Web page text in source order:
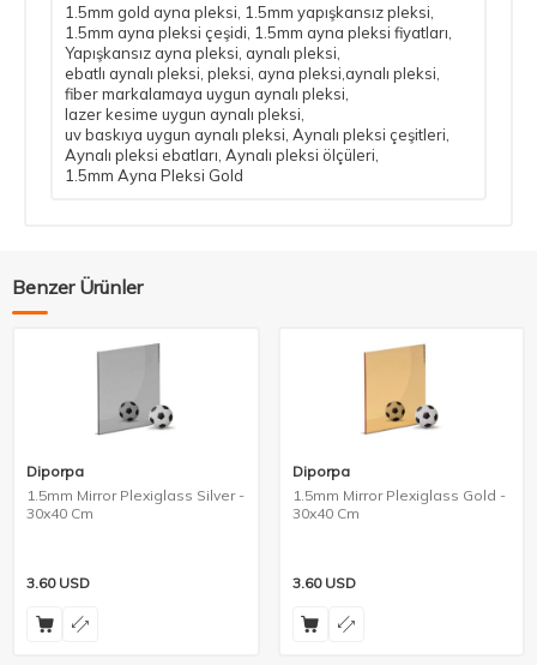
1.5mm gold ayna pleksi 1.5mm yapışkansız pleksi
1.5mm ayna pleksi çeşidi 1.5mm ayna pleksi fiyatları
Yapışkansız ayna pleksi aynalı pleksi
ebatlı aynalı pleksi pleksi ayna pleksi,aynalı pleksi
fiber markalamaya uygun aynalı pleksi
lazer kesime uygun aynalı pleksi
uv baskıya uygun aynalı pleksi Aynalı pleksi çeşitleri
Aynalı pleksi ebatları Aynalı pleksi ölçüleri
1.5mm Ayna Pleksi Gold
Benzer Ürünler
Diporpa
1.5mm Mirror Plexiglass Silver -
30x40 Cm
3.60USD
Diporpa
1.5mm Mirror Plexiglass Gold -
30x40 Cm
3.60USD